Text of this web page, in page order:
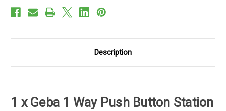
Description
1 x Geba 1 Way Push Button Station